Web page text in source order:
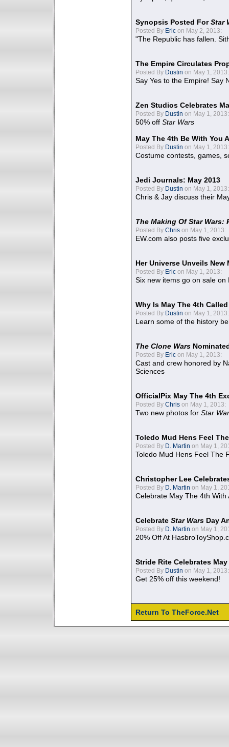
Synopsis Posted ForStar
Posted By Eric on May 2, 2013:
"The Republic has fallen.
The Empire Circulates
Posted By Dustin on May 1, 2013:
Say Yes to the Empire! Say
Zen Studios Celebrates
Posted By Dustin on May 1, 2013:
50% off Star Wars
May The 4th Be With You
Posted By Dustin on May 1, 2013:
Costume contests, games,
Jedi Journals: May 2013
Posted By Dustin on May 1, 2013:
Chris & Jay discuss their
The Making Of Star Wars:
Posted By Chris on May 1, 2013:
EW.com also posts five
Her Universe Unveils
Posted By Eric on May 1, 2013:
Six new items go on sale on
Why Is May The 4th
Posted By Dustin on May 1, 2013:
Learn some of the history
The Clone Wars
Posted By Eric on May 1, 2013:
Cast and crew honored by
Sciences
OfficialPix May The 4th
Posted By Chris on May 1, 2013:
Two new photos for Star
Toledo Mud Hens Feel
Posted By D. Martin on May 1,
Toledo Mud Hens Feel The
Christopher Lee
Posted By D. Martin on May 1,
Celebrate May The 4th With
Celebrate Star Wars Day
Posted By D. Martin on May 1,
20% Off At
Stride Rite Celebrates
Posted By Dustin on May 1, 2013:
Get 25% off this weekend!
Return To TheForce.Net